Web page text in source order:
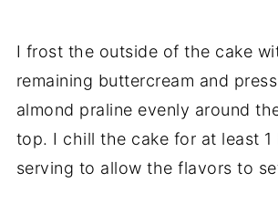
I frost the outside of the cake
remaining buttercream and
almond praline evenly around
top. I chill the cake for at least 1
serving to allow the flavors to